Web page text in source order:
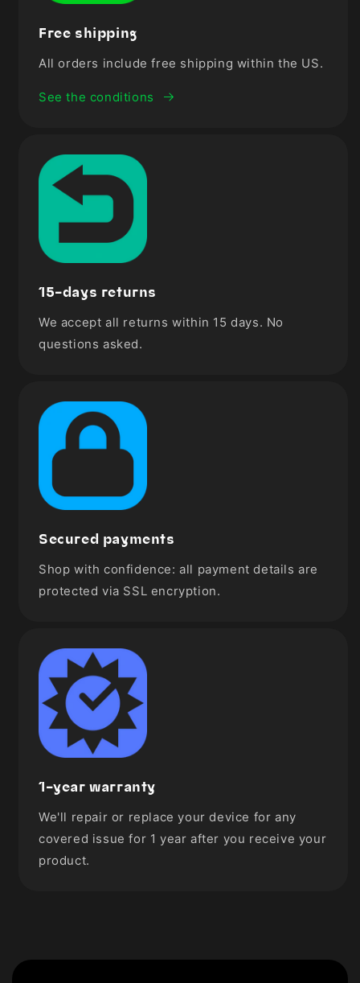
Free shipping
All orders include free shipping within the US.
See the conditions
15-days returns
We accept all returns within 15 days. No
questions asked.
Secured payments
Shop with confidence: all payment details are
protected via SSL encryption.
1-year warranty
We'll repair or replace your device for any
covered issue for 1 year after you receive your
product.